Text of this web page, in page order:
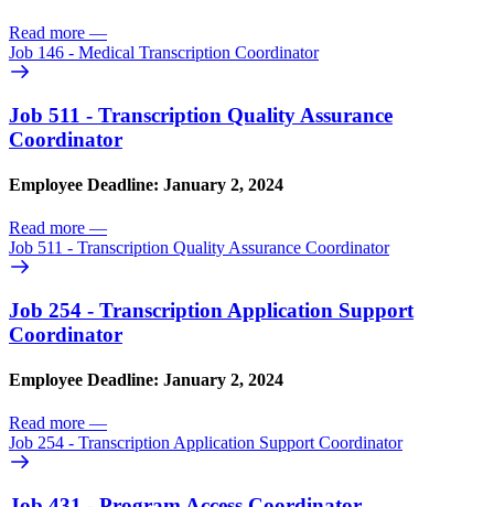
Read more —
Job 146 - Medical Transcription Coordinator
Job 511 - Transcription Quality Assurance
Coordinator
Employee Deadline: January 2, 2024
Read more —
Job 511 - Transcription Quality Assurance Coordinator
Job 254 - Transcription Application Support
Coordinator
Employee Deadline: January 2, 2024
Read more —
Job 254 - Transcription Application Support Coordinator